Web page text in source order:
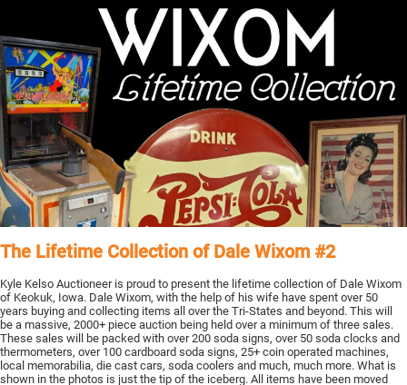
The Lifetime Collection of Dale Wixom #2
Kyle Kelso Auctioneer is proud to present the lifetime collection of Dale Wixom
of Keokuk, Iowa. Dale Wixom, with the help of his wife have spent over 50
years buying and collecting items all over the Tri-States and beyond. This will
be a massive, 2000+ piece auction being held over a minimum of three sales.
These sales will be packed with over 200 soda signs, over 50 soda clocks and
thermometers, over 100 cardboard soda signs, 25+ coin operated machines,
local memorabilia, die cast cars, soda coolers and much, much more. What is
shown in the photos is just the tip of the iceberg. All items have been moved